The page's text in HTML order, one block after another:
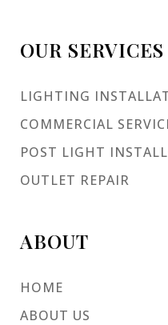
OUR SERVICES
LIGHTING
COMMERCIAL
POST LIGHT
OUTLET REPAIR
ABOUT
HOME
ABOUT US